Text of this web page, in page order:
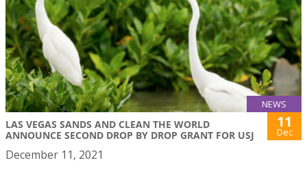
NEWS
LAS VEGAS SANDS AND CLEAN THE WORLD
ANNOUNCE SECOND DROP BY DROP GRANT FOR USJ
11
Dec
December 11, 2021